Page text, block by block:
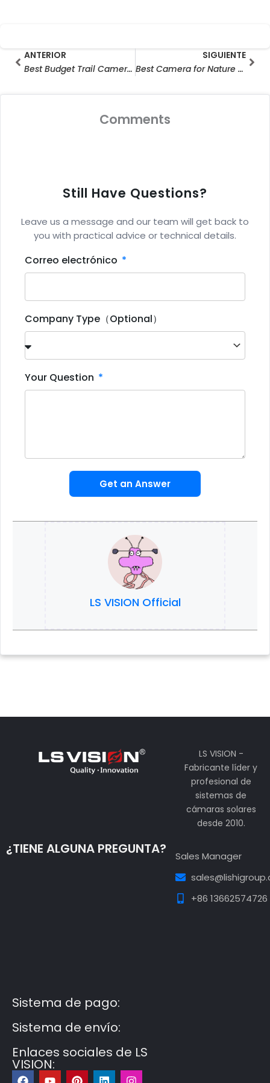
PrevANTERIOR
Best Budget Trail Cameras of 2025: Top Picks for Affordable Wildlife Monitoring + Hottest Trail Camera Deals!
SIGUIENTE
Best Camera for Nature Photography: Top Critter Cams & Hunting Cameras for Wildlife Mastery (Expert-Approved Guide)
Comments
Still Have Questions?
Leave us a message and our team will get back to
you with practical advice or technical details.
Correo electrónico
Company Type（Optional）
Your Question
Get an Answer
LS VISION Official
LS VISION -
Fabricante líder y
profesional de
sistemas de
cámaras solares
desde 2010.
¿TIENE ALGUNA PREGUNTA?
Sales Manager
+86 13662574726
Sistema de pago:
Sistema de envío:
Enlaces sociales de LS
VISION:
F Y P L I